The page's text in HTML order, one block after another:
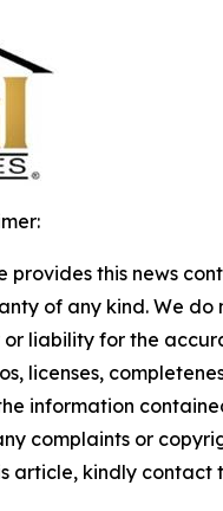
provides this news
of any kind. We do
or liability for the
licenses,
information
complaints or
article, kindly contact